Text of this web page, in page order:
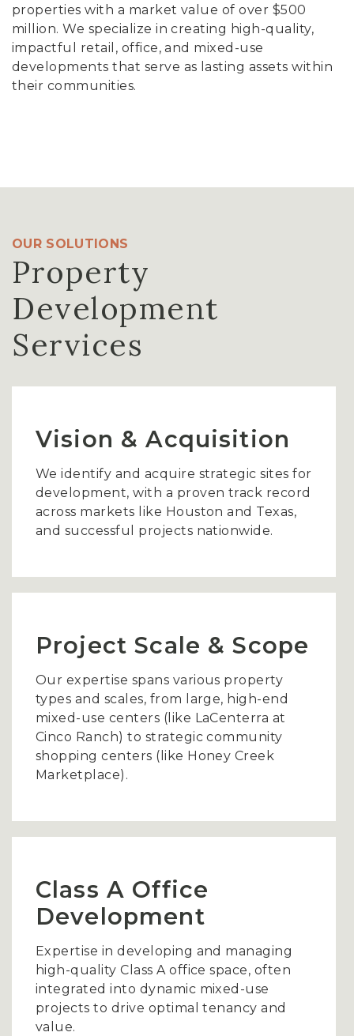
properties with a market value of over $500
million. We specialize in creating high-quality,
impactful retail, office, and mixed-use
developments that serve as lasting assets within
their communities.
OUR SOLUTIONS
Property
Development
Services
Vision & Acquisition
We identify and acquire strategic sites for
development, with a proven track record
across markets like Houston and Texas,
and successful projects nationwide.
Project Scale & Scope
Our expertise spans various property
types and scales, from large, high-end
mixed-use centers (like LaCenterra at
Cinco Ranch) to strategic community
shopping centers (like Honey Creek
Marketplace).
Class A Office
Development
Expertise in developing and managing
high-quality Class A office space, often
integrated into dynamic mixed-use
projects to drive optimal tenancy and
value.